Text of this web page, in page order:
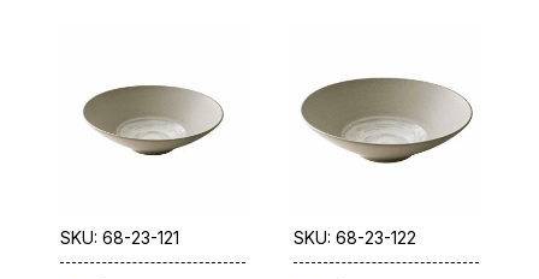
SKU: 68-23-121 SKU: 68-23-122